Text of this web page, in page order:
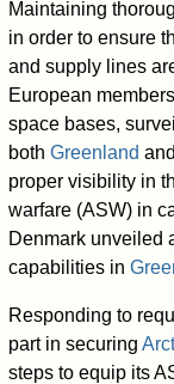
Maintaining
in order to ensure
and supply lines
European
space bases,
bothGreenland
proper visibility in
warfare (ASW) in
Denmark unveiled
capabilities in
Responding to
part in securing
steps to equip its